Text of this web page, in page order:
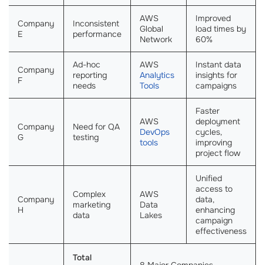
Company
E
Inconsistent
performance
AWS
Global
Network
Improved
load times by
60%
Company
F
Ad-hoc
reporting
needs
AWS
Analytics
Tools
Instant data
insights for
campaigns
Company
G
Need for QA
testing
AWS
DevOps
tools
Faster
deployment
cycles,
improving
project flow
Company
H
Complex
marketing
data
AWS
Data
Lakes
Unified
access to
data,
enhancing
campaign
effectiveness
Total